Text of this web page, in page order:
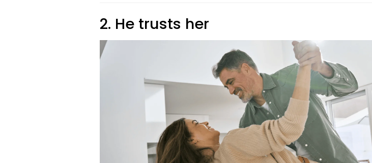
2. He trusts her